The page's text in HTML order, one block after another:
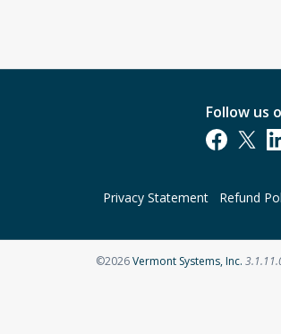
Follow us
Opens in a
Opens
Privacy Statement Refund
©2026Vermont Systems, Inc.Opens